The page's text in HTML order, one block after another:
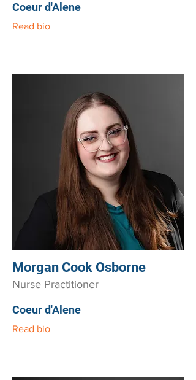
Coeur d'Alene
Read bio
Morgan Cook Osborne
Nurse Practitioner
Coeur d'Alene
Read bio